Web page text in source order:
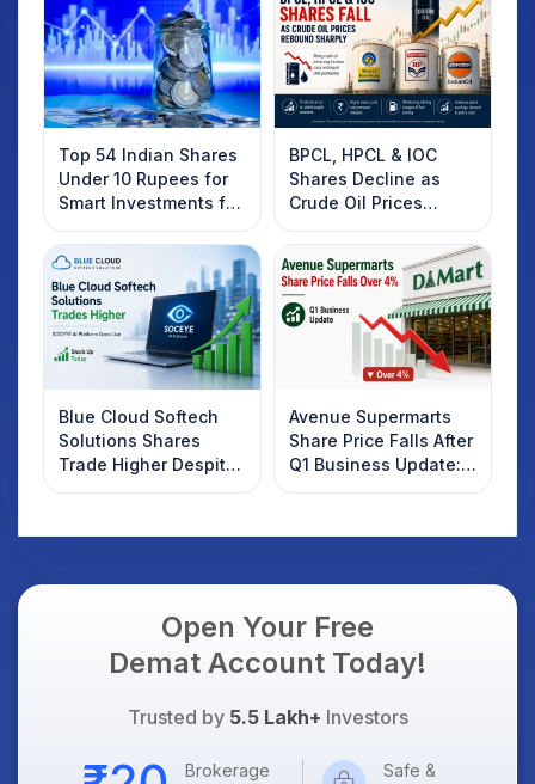
Top 54 Indian Shares
Under 10 Rupees for
Smart Investments for
2025
BPCL, HPCL & IOC
Shares Decline as
Crude Oil Prices
Rebound: What
Investors Should
Know
Blue Cloud Softech
Solutions Shares
Trade Higher Despite
Weak Market; SOCEYE
Avenue Supermarts
Share Price Falls After
Q1 Business Update:
What Investors
Open Your Free
Demat Account Today!
Trusted by 5.5 Lakh+ Investors
Brokerage
Safe &